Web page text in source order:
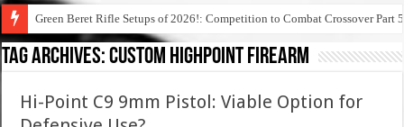
Green Beret Rifle Setups of 2026!: Competition to Combat Crossover Part 5
Tag Archives:custom highpoint firearm
Hi-Point C9 9mm Pistol: Viable Option for